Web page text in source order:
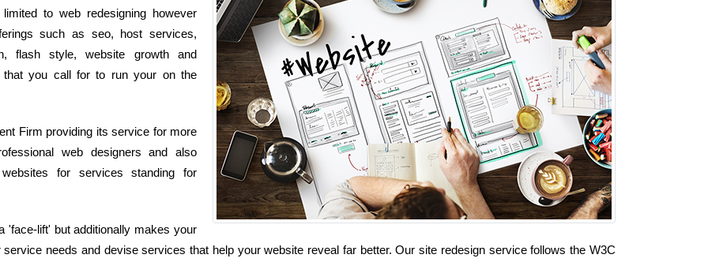
to web redesigning however
such as seo, host services,
flash style, website growth and
that you call for to run your on the
Firm providing its service for more
web designers and also
for services standing for
'face-lift' but additionally makes your
needs and devise services that help your website reveal far better. Our site redesign service follows the W3C